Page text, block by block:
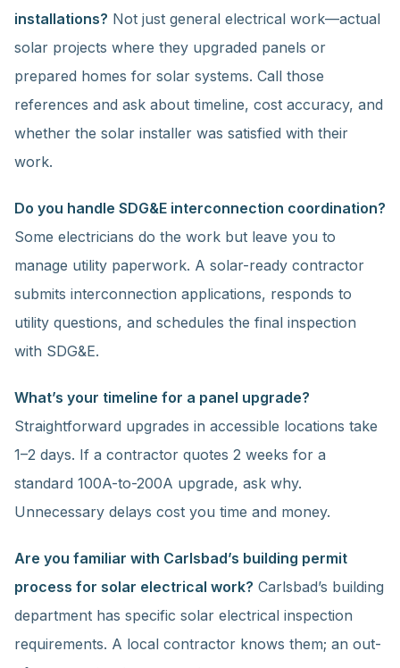
installations? Not just general electrical work—actual
solar projects where they upgraded panels or
prepared homes for solar systems. Call those
references and ask about timeline, cost accuracy, and
whether the solar installer was satisfied with their
work.
Do you handle SDG&E interconnection coordination?
Some electricians do the work but leave you to
manage utility paperwork. A solar-ready contractor
submits interconnection applications, responds to
utility questions, and schedules the final inspection
with SDG&E.
What’s your timeline for a panel upgrade?
Straightforward upgrades in accessible locations take
1–2 days. If a contractor quotes 2 weeks for a
standard 100A-to-200A upgrade, ask why.
Unnecessary delays cost you time and money.
Are you familiar with Carlsbad’s building permit
process for solar electrical work? Carlsbad’s building
department has specific solar electrical inspection
requirements. A local contractor knows them; an out-